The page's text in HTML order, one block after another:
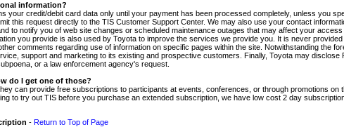
information?
your credit/debit card data only until your payment has been processed completely, unless you
this request directly to the TIS Customer Support Center. We may also use your contact
to notify you of web site changes or scheduled maintenance outages that may affect your
you provide is also used by Toyota to improve the services we provide you. It is never
comments regarding use of information on specific pages within the site. Notwithstanding the
support and marketing to its existing and prospective customers. Finally, Toyota may
or a law enforcement agency's request.
do I get one of those?
can provide free subscriptions to participants at events, conferences, or through promotions
to try out TIS before you purchase an extended subscription, we have low cost 2 day
- Return to Top of Page